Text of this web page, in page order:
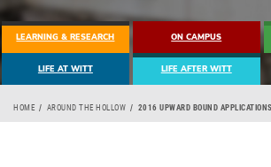
LEARNING & RESEARCH ON CAMPUS
LIFE AT WITT LIFE AFTER WITT
Breadcrumb
HOME AROUND THE HOLLOW 2016 UPWARD BOUND APPLICATIONS